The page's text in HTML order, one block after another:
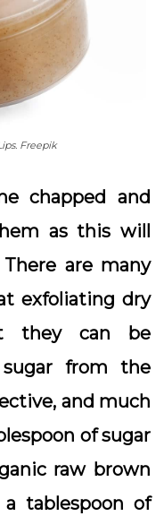
Freepik
chapped and
as this will
are many
exfoliating dry
they can be
sugar from the
and much
of sugar
raw brown
tablespoon of